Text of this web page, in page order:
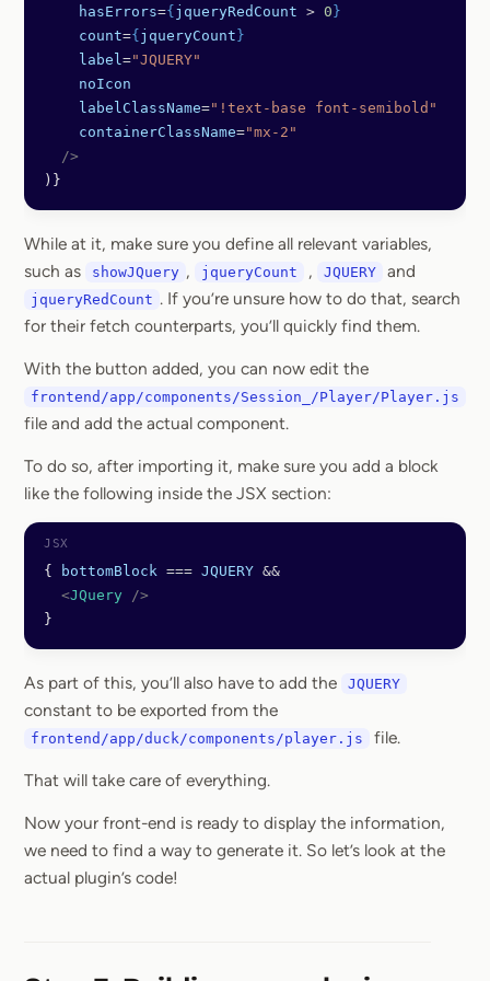
    hasErrors
={ jqueryRedCount > 0 }
    count
={ jqueryCount }
    label
="JQUERY"
    noIcon
    labelClassName
="!text-base font-semibold"
    containerClassName
="mx-2"
  />
)}
While at it, make sure you define all relevant variables,
such as
showJQuery , jqueryCount , JQUERY and
jqueryRedCount . If you’re unsure how to do that, search
for their fetch counterparts, you’ll quickly find them.
With the button added, you can now edit the
frontend/app/components/Session_/Player/Player.js
file and add the actual component.
To do so, after importing it, make sure you add a block
like the following inside the JSX section:
{ bottomBlock === JQUERY &&
  <
JQuery />
}
As part of this, you’ll also have to add the JQUERY
constant to be exported from the
frontend/app/duck/components/player.js file.
That will take care of everything.
Now your front-end is ready to display the information,
we need to find a way to generate it. So let’s look at the
actual plugin’s code!